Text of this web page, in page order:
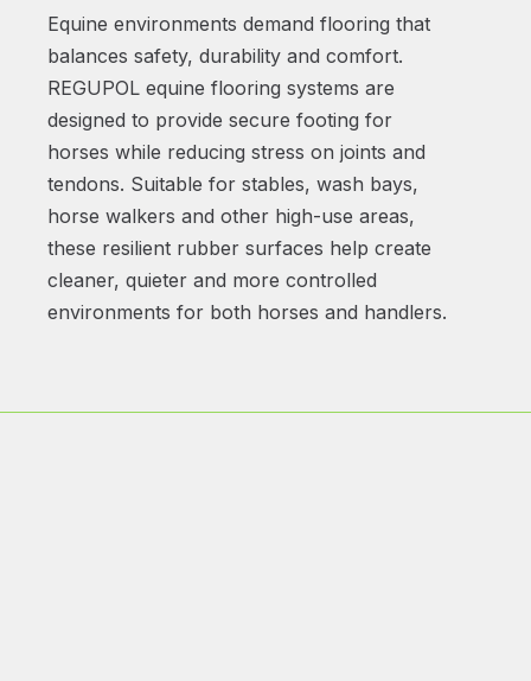
Equine environments demand flooring that
balances safety, durability and comfort.
REGUPOL equine flooring systems are
designed to provide secure footing for
horses while reducing stress on joints and
tendons. Suitable for stables, wash bays,
horse walkers and other high-use areas,
these resilient rubber surfaces help create
cleaner, quieter and more controlled
environments for both horses and handlers.